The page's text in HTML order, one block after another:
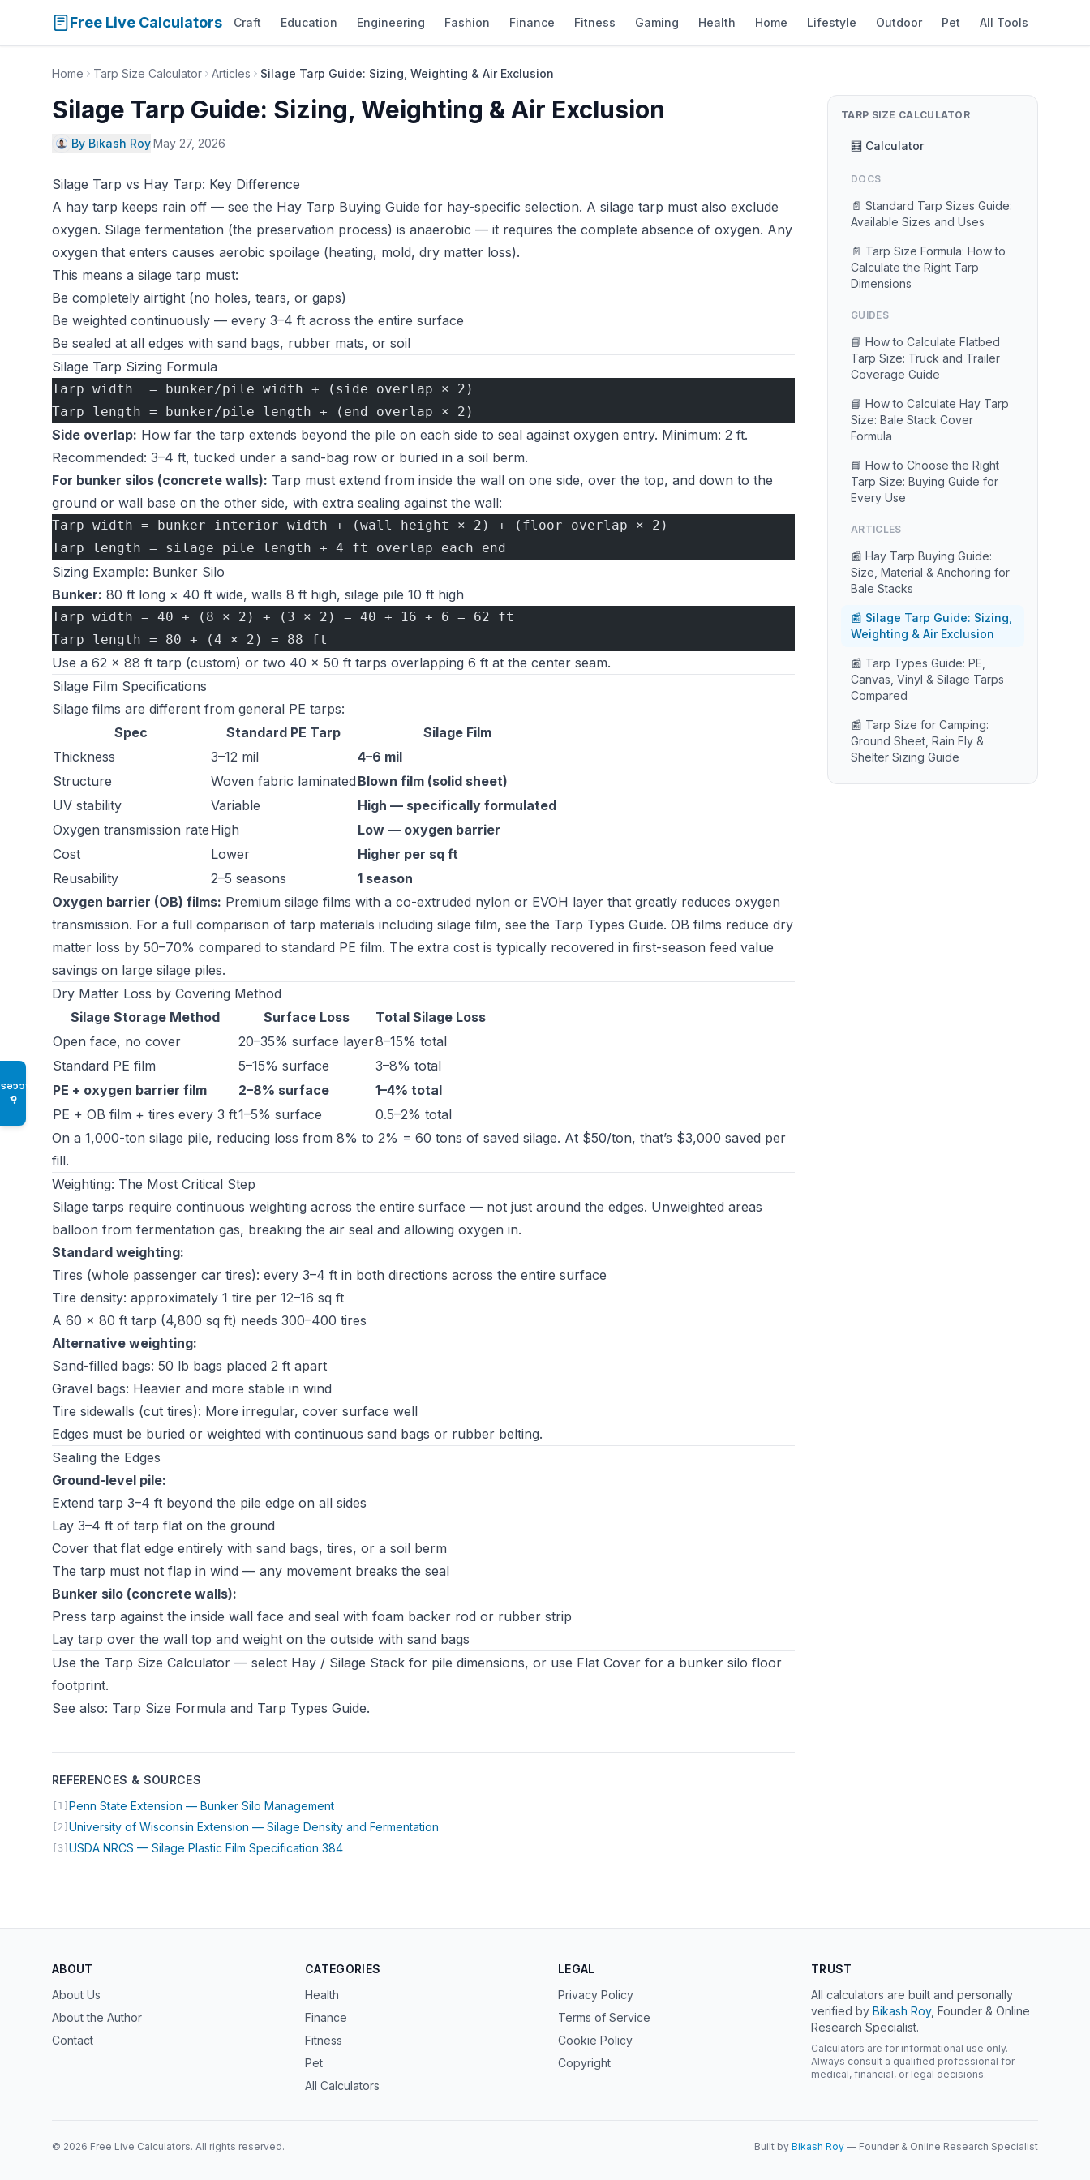
Free Live Calculators Craft Education Engineering Fashion Finance Fitness Gaming Health Home Lifestyle Outdoor Pet All Tools
♿
Home Tarp Size Calculator Articles Silage Tarp Guide: Sizing, Weighting & Air Exclusion
Silage Tarp Guide: Sizing, Weighting & Air Exclusion
By Bikash Roy·May 27, 2026
Silage Tarp vs Hay Tarp: Key Difference
A hay tarp keeps rain off — see the Hay Tarp Buying Guide for hay-specific selection. A silage tarp must also exclude
oxygen. Silage fermentation (the preservation process) is anaerobic — it requires the complete absence of oxygen. Any
oxygen that enters causes aerobic spoilage (heating, mold, dry matter loss).
This means a silage tarp must:
Be completely airtight (no holes, tears, or gaps)
Be weighted continuously — every 3–4 ft across the entire surface
Be sealed at all edges with sand bags, rubber mats, or soil
Silage Tarp Sizing Formula
Tarp width  = bunker/pile width + (side overlap × 2)
Tarp length = bunker/pile length + (end overlap × 2)
Side overlap: How far the tarp extends beyond the pile on each side to seal against oxygen entry. Minimum: 2 ft.
Recommended: 3–4 ft, tucked under a sand-bag row or buried in a soil berm.
For bunker silos (concrete walls): Tarp must extend from inside the wall on one side, over the top, and down to the
ground or wall base on the other side, with extra sealing against the wall:
Tarp width = bunker interior width + (wall height × 2) + (floor overlap × 2)
Tarp length = silage pile length + 4 ft overlap each end
Sizing Example: Bunker Silo
Bunker: 80 ft long × 40 ft wide, walls 8 ft high, silage pile 10 ft high
Tarp width = 40 + (8 × 2) + (3 × 2) = 40 + 16 + 6 = 62 ft
Tarp length = 80 + (4 × 2) = 88 ft
Use a 62 × 88 ft tarp (custom) or two 40 × 50 ft tarps overlapping 6 ft at the center seam.
Silage Film Specifications
Silage films are different from general PE tarps:
Spec
Standard PE Tarp
Silage Film
Thickness
3–12 mil
4–6 mil
Structure
Woven fabric laminated Blown film (solid sheet)
UV stability
Variable
High — specifically formulated
Oxygen transmission rate High
Low — oxygen barrier
Cost
Lower
Higher per sq ft
Reusability
2–5 seasons
1 season
Oxygen barrier (OB) films: Premium silage films with a co-extruded nylon or EVOH layer that greatly reduces oxygen
transmission. For a full comparison of tarp materials including silage film, see the Tarp Types Guide. OB films reduce dry
matter loss by 50–70% compared to standard PE film. The extra cost is typically recovered in first-season feed value
savings on large silage piles.
Dry Matter Loss by Covering Method
Silage Storage Method
Surface Loss
Total Silage Loss
Open face, no cover
20–35% surface layer8–15% total
Standard PE film
5–15% surface
3–8% total
PE + oxygen barrier film
2–8% surface
1–4% total
PE + OB film + tires every 3 ft1–5% surface
0.5–2% total
On a 1,000-ton silage pile, reducing loss from 8% to 2% = 60 tons of saved silage. At $50/ton, that’s $3,000 saved per
fill.
Weighting: The Most Critical Step
Silage tarps require continuous weighting across the entire surface — not just around the edges. Unweighted areas
balloon from fermentation gas, breaking the air seal and allowing oxygen in.
Standard weighting:
Tires (whole passenger car tires): every 3–4 ft in both directions across the entire surface
Tire density: approximately 1 tire per 12–16 sq ft
A 60 × 80 ft tarp (4,800 sq ft) needs 300–400 tires
Alternative weighting:
Sand-filled bags: 50 lb bags placed 2 ft apart
Gravel bags: Heavier and more stable in wind
Tire sidewalls (cut tires): More irregular, cover surface well
Edges must be buried or weighted with continuous sand bags or rubber belting.
Sealing the Edges
Ground-level pile:
Extend tarp 3–4 ft beyond the pile edge on all sides
Lay 3–4 ft of tarp flat on the ground
Cover that flat edge entirely with sand bags, tires, or a soil berm
The tarp must not flap in wind — any movement breaks the seal
Bunker silo (concrete walls):
Press tarp against the inside wall face and seal with foam backer rod or rubber strip
Lay tarp over the wall top and weight on the outside with sand bags
Use the Tarp Size Calculator — select Hay / Silage Stack for pile dimensions, or use Flat Cover for a bunker silo floor
footprint.
See also: Tarp Size Formula and Tarp Types Guide.
REFERENCES & SOURCES
[1] Penn State Extension — Bunker Silo Management(opens in new tab)
[2] University of Wisconsin Extension — Silage Density and Fermentation
[3] USDA NRCS — Silage Plastic Film Specification 384(opens in new tab)
TARP SIZE CALCULATOR
🧮 Calculator
DOCS
📄 Standard Tarp Sizes Guide:
Available Sizes and Uses
📄 Tarp Size Formula: How to
Calculate the Right Tarp
Dimensions
GUIDES
📘 How to Calculate Flatbed
Tarp Size: Truck and Trailer
Coverage Guide
📘 How to Calculate Hay Tarp
Size: Bale Stack Cover
Formula
📘 How to Choose the Right
Tarp Size: Buying Guide for
Every Use
ARTICLES
📰 Hay Tarp Buying Guide:
Size, Material & Anchoring for
Bale Stacks
📰 Silage Tarp Guide: Sizing,
Weighting & Air Exclusion
📰 Tarp Types Guide: PE,
Canvas, Vinyl & Silage Tarps
Compared
📰 Tarp Size for Camping:
Ground Sheet, Rain Fly &
Shelter Sizing Guide
ABOUT
About Us
About the Author
Contact
CATEGORIES
Health
Finance
Fitness
Pet
All Calculators
LEGAL
Privacy Policy
Terms of Service
Cookie Policy
Copyright
TRUST
All calculators are built and personally
verified by Bikash Roy, Founder & Online
Research Specialist.
Calculators are for informational use only.
Always consult a qualified professional for
medical, financial, or legal decisions.
© 2026 Free Live Calculators. All rights reserved. Built by Bikash Roy — Founder & Online Research Specialist